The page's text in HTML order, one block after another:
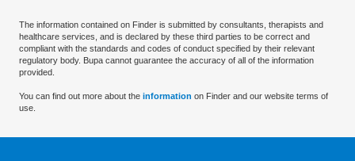
The information contained on Finder is submitted by consultants, therapists and
healthcare services, and is declared by these third parties to be correct and
compliant with the standards and codes of conduct specified by their relevant
regulatory body. Bupa cannot guarantee the accuracy of all of the information
provided.
You can find out more about the information on Finder and our website terms of
use.